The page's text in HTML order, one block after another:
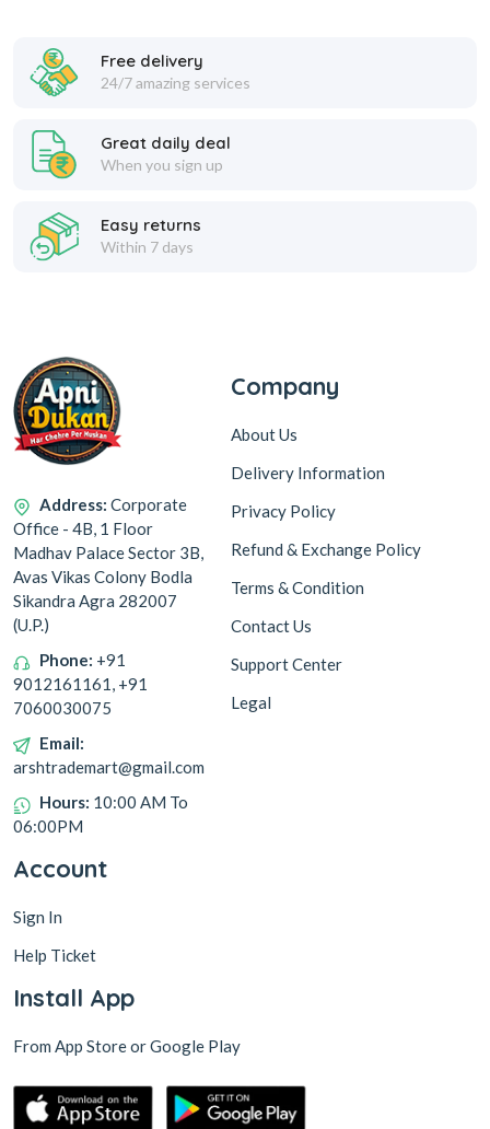
Free delivery
24/7 amazing services
Great daily deal
When you sign up
Easy returns
Within 7 days
Address: Corporate
Office - 4B, 1 Floor
Madhav Palace Sector 3B,
Avas Vikas Colony Bodla
Sikandra Agra 282007
(U.P.)
Phone: +91
9012161161, +91
7060030075
Email:
arshtrademart@gmail.com
Hours: 10:00 AM To
06:00PM
Company
About Us
Delivery Information
Privacy Policy
Refund & Exchange Policy
Terms & Condition
Contact Us
Support Center
Legal
Account
Sign In
Help Ticket
Install App
From App Store or Google Play